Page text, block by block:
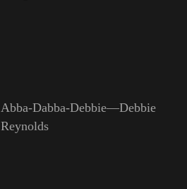
Abba-Dabba-Debbie—Debbie
Reynolds